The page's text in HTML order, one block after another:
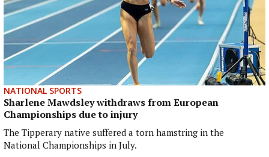
NATIONAL SPORTS
Sharlene Mawdsley withdraws from European
Championships due to injury
The Tipperary native suffered a torn hamstring in the
National Championships in July.